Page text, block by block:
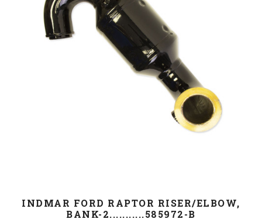
INDMAR FORD RAPTOR RISER/ELBOW,
BANK-2...........585972-B